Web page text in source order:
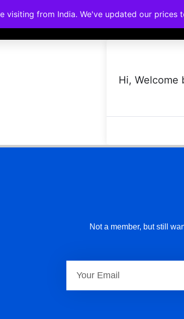
Accreditations Courses
Hi, Welcome
Not a member, but still
visiting from India. We've updated our prices